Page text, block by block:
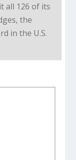
all 126 of its
the
in the U.S.